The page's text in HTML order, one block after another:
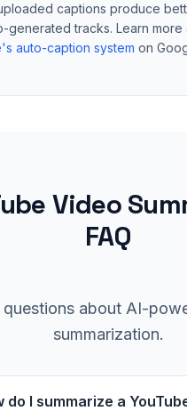
captions produce
generated tracks. Learn more
auto-caption system on
Video
FAQ
questions about AI-
summarization.
do I summarize a